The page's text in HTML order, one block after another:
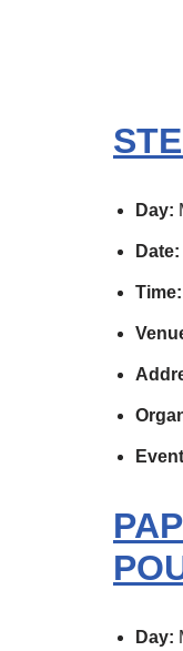
Day:
Date:
Time:
Day: